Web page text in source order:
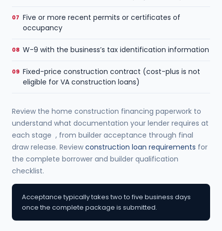
Five or more recent permits or certificates of
occupancy
W-9 with the business’s tax identification information
Fixed-price construction contract (cost-plus is not
eligible for VA construction loans)
Review the home construction financing paperwork to
understand what documentation your lender requires at
each stage , from builder acceptance through final
draw release. Review construction loan requirements for
the complete borrower and builder qualification
checklist.
Acceptance typically takes two to five business days
once the complete package is submitted.